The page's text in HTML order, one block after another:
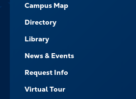
Campus Map
Directory
Library
News & Events
Request Info
Virtual Tour